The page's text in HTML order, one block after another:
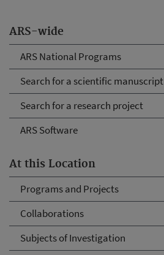
ARS-wide
ARS National Programs
Search for a scientific manuscript
Search for a research project
ARS Software
At this Location
Programs and Projects
Collaborations
Subjects of Investigation